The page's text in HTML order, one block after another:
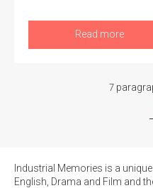
Read more
7
Industrial Memories is a
English, Drama and Film and